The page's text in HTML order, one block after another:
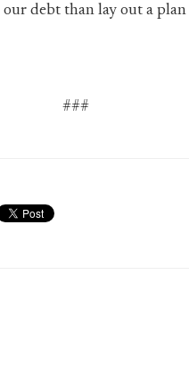
debt than lay out a
###